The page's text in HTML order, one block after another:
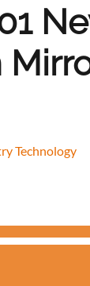
Technology